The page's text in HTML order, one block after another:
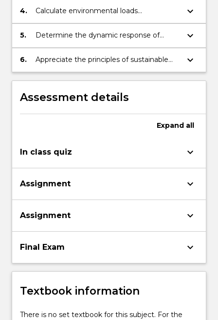
and ocean conditions.
4.
Calculate environmental loads
experienced by offshore structures.
keyboard_arrow_down
5.
Determine the dynamic response of
offshore structures under various
environmental conditions.
keyboard_arrow_down
6.
Appreciate the principles of sustainable
design and development.
keyboard_arrow_down
Assessment details
Expand all
In class quiz keyboard_arrow_down
Assignment keyboard_arrow_down
Assignment keyboard_arrow_down
Final Exam keyboard_arrow_down
Textbook information
There is no set textbook for this subject. For the